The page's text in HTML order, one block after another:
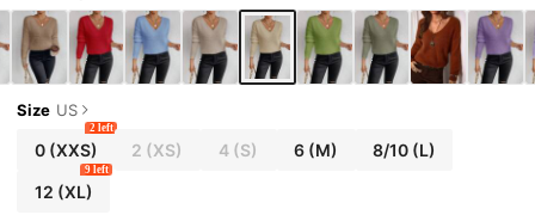
Size US
0(XXS)
2 left
2 (XS) 4 (S) 6 (M) 8/10 (L)
12 (XL)
9 left